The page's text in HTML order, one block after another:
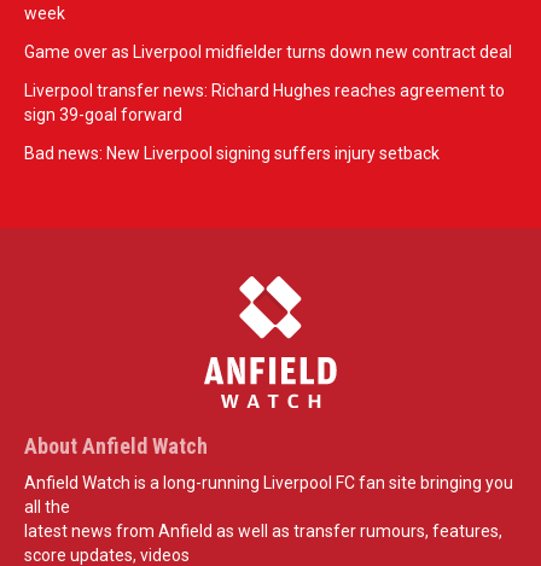
week
Game over as Liverpool midfielder turns down new contract deal
Liverpool transfer news: Richard Hughes reaches agreement to
sign 39-goal forward
Bad news: New Liverpool signing suffers injury setback
About Anfield Watch
Anfield Watch is a long-running Liverpool FC fan site bringing you
all the
latest news from Anfield as well as transfer rumours, features,
score updates, videos